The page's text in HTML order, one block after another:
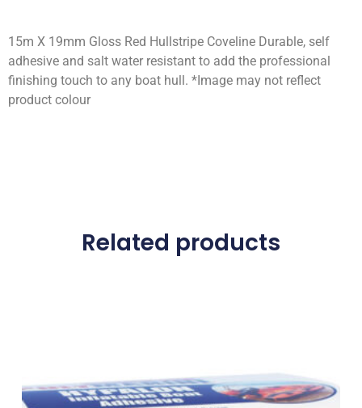
15m X 19mm Gloss Red Hullstripe Coveline Durable, self
adhesive and salt water resistant to add the professional
finishing touch to any boat hull. *Image may not reflect
product colour
Related products